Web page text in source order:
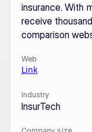
insurance. With
receive
comparison
Web
Link
Industry
InsurTech